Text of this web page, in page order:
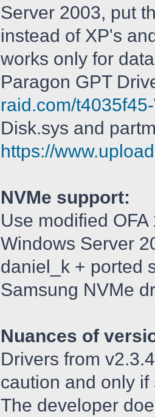
Server 2003, put
instead of XP's
works only for
Paragon GPT
raid.com/
Disk.sys and
https://
NVMe support:
Use modified
Windows Server
daniel_k + ported
Samsung NVMe
Nuances of
Drivers from
caution and only
The developer